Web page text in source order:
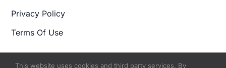
Privacy Policy
Terms Of Use
This website uses cookies and third party services. By